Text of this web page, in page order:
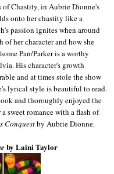
of Chastity, in Aubrie Dionne's
onto her chastity like a
passion ignites when around
of her character and how she
Pan/Parker is a worthy
His character's growth
and at times stole the show
lyrical style is beautiful to read.
and thoroughly enjoyed the
sweet romance with a flash of
Conquestby Aubrie Dionne.
by Laini Taylor